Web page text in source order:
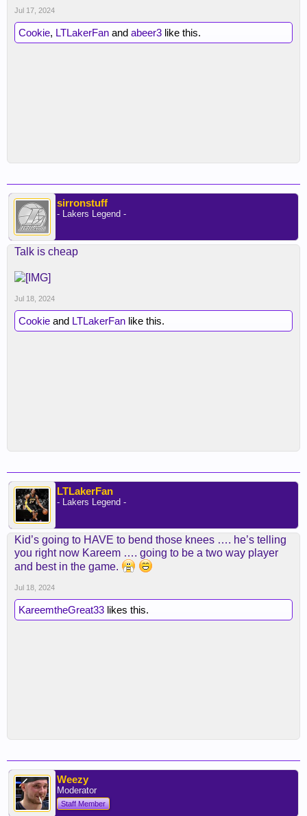
Jul 17, 2024
Cookie, LTLakerFan and abeer3 like this.
sirronstuff
- Lakers Legend -
Talk is cheap
Jul 18, 2024
Cookie and LTLakerFan like this.
LTLakerFan
- Lakers Legend -
Kid’s going to HAVE to bend those knees …. he’s telling
you right now Kareem …. going to be a two way player
and best in the game.
Jul 18, 2024
KareemtheGreat33 likes this.
Weezy
Moderator
Staff Member